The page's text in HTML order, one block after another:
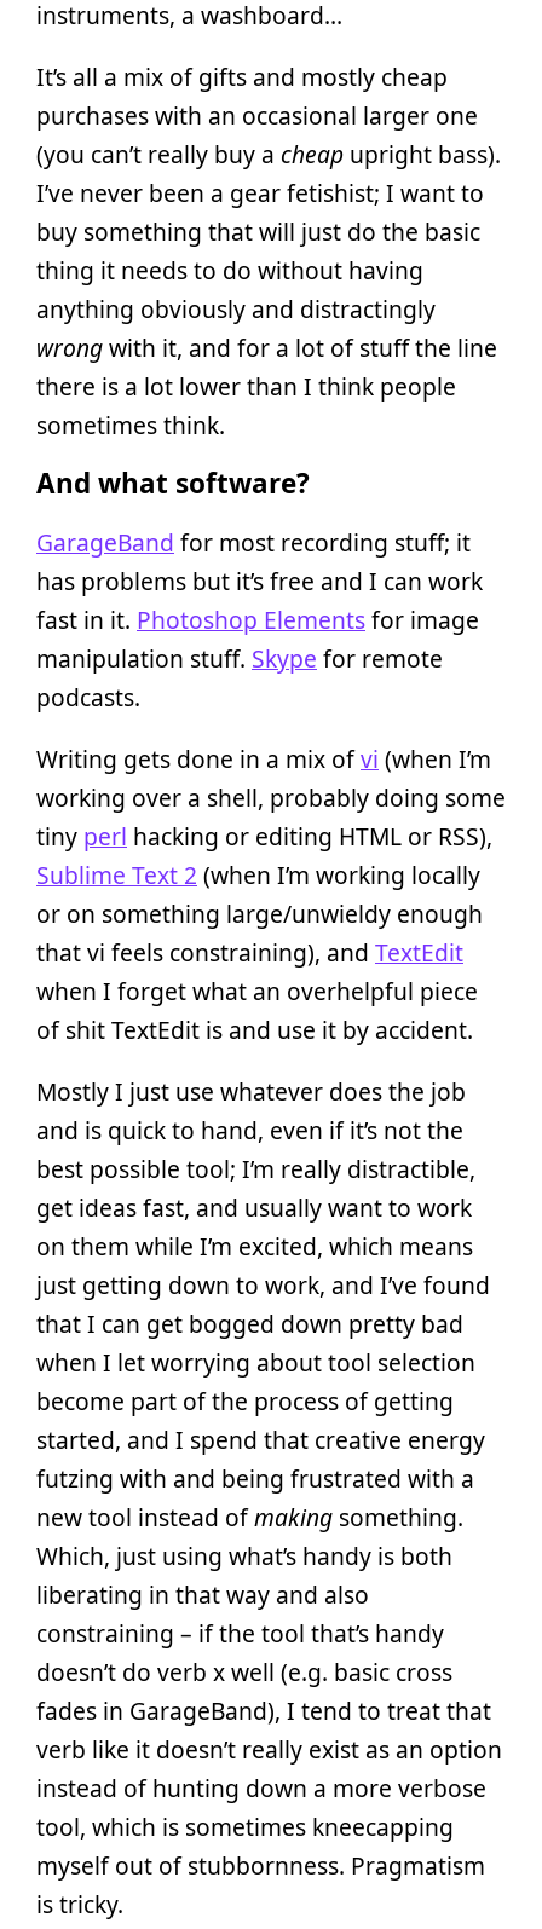
instruments, a washboard…
It’s all a mix of gifts and mostly cheap
purchases with an occasional larger one
(you can’t really buy a cheap upright bass).
I’ve never been a gear fetishist; I want to
buy something that will just do the basic
thing it needs to do without having
anything obviously and distractingly
wrongwith it, and for a lot of stuff the line
there is a lot lower than I think people
sometimes think.
And what software?
GarageBand for most recording stuff; it
has problems but it’s free and I can work
fast in it. Photoshop Elementsfor image
manipulation stuff. Skype for remote
podcasts.
Writing gets done in a mix ofvi (when I’m
working over a shell, probably doing some
tiny perl hacking or editing HTML or RSS),
Sublime Text 2 (when I’m working locally
or on something large/unwieldy enough
that vi feels constraining), and TextEdit
when I forget what an overhelpful piece
of shit TextEdit is and use it by accident.
Mostly I just use whatever does the job
and is quick to hand, even if it’s not the
best possible tool; I’m really distractible,
get ideas fast, and usually want to work
on them while I’m excited, which means
just getting down to work, and I’ve found
that I can get bogged down pretty bad
when I let worrying about tool selection
become part of the process of getting
started, and I spend that creative energy
futzing with and being frustrated with a
new tool instead ofmaking something.
Which, just using what’s handy is both
liberating in that way and also
constraining – if the tool that’s handy
doesn’t do verb x well (e.g. basic cross
fades in GarageBand), I tend to treat that
verb like it doesn’t really exist as an option
instead of hunting down a more verbose
tool, which is sometimes kneecapping
myself out of stubbornness. Pragmatism
is tricky.